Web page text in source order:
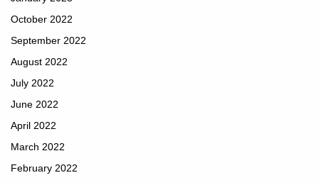
October 2022
September 2022
August 2022
July 2022
June 2022
April 2022
March 2022
February 2022